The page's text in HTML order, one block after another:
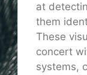
at
them
These
concert
systems,